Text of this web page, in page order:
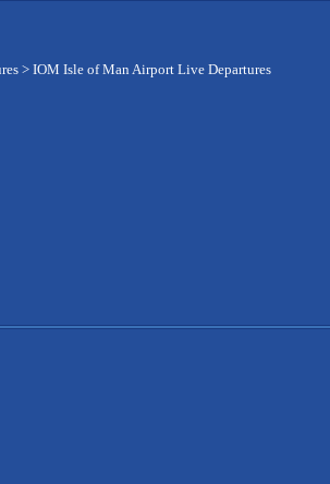
> IOM Isle of Man Airport Live Departures